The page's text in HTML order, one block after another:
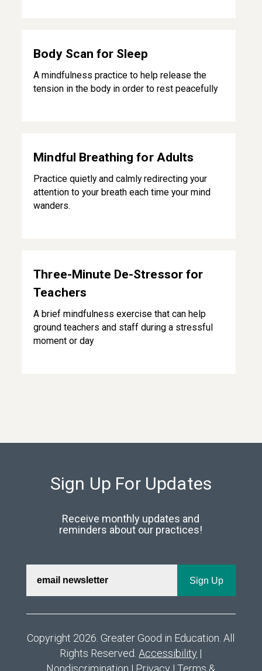
Body Scan for Sleep
A mindfulness practice to help release the
tension in the body in order to rest peacefully
Mindful Breathing for Adults
Practice quietly and calmly redirecting your
attention to your breath each time your mind
wanders.
Three-Minute De-Stressor for
Teachers
A brief mindfulness exercise that can help
ground teachers and staff during a stressful
moment or day
Sign Up For Updates
Receive monthly updates and
reminders about our practices!
Copyright 2026. Greater Good in Education. All
Rights Reserved.Accessibility |
Nondiscrimination | Privacy |Terms &